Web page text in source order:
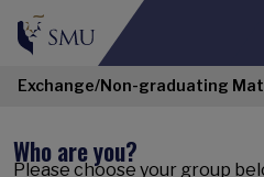
Exchange/Non-graduating
Who are you?
Please choose your group